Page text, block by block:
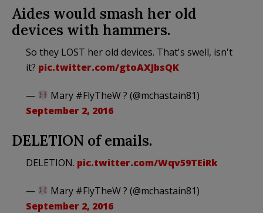
Aides would smash her old
devices with hammers.
So they LOST her old devices. That's swell, isn't
it? pic.twitter.com/gtoAXJbsQK
—
Mary #FlyTheW ? (@mchastain81)
September 2, 2016
DELETION of emails.
DELETION. pic.twitter.com/Wqv59TEiRk
—
Mary #FlyTheW ? (@mchastain81)
September 2, 2016